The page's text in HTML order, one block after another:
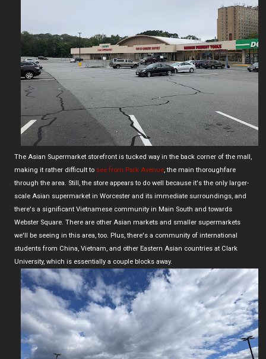
The Asian Supermarket storefront is tucked way in the back corner of the mall,
making it rather difficult to see from Park Avenue, the main thoroughfare
through the area. Still, the store appears to do well because it's the only larger-
scale Asian supermarket in Worcester and its immediate surroundings, and
there's a significant Vietnamese community in Main South and towards
Webster Square. There are other Asian markets and smaller supermarkets
we'll be seeing in this area, too. Plus, there's a community of international
students from China, Vietnam, and other Eastern Asian countries at Clark
University, which is essentially a couple blocks away.